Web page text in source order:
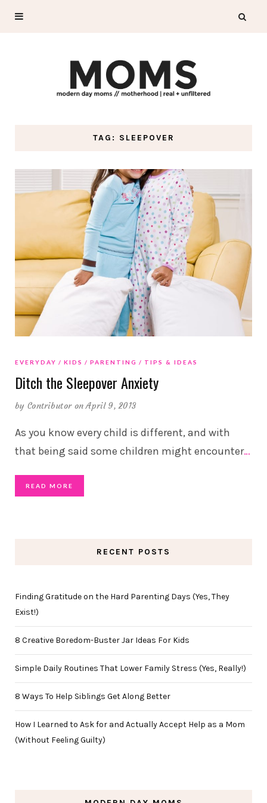
TAG: SLEEPOVER
EVERYDAY KIDS PARENTING TIPS & IDEAS
Ditch the Sleepover Anxiety
by Contributor on April 9, 2013
As you know every child is different, and with
that being said some children might encounter…
READ MORE
RECENT POSTS
Finding Gratitude on the Hard Parenting Days (Yes, They
Exist!)
8 Creative Boredom-Buster Jar Ideas For Kids
Simple Daily Routines That Lower Family Stress (Yes, Really!)
8 Ways To Help Siblings Get Along Better
How I Learned to Ask for and Actually Accept Help as a Mom
(Without Feeling Guilty)